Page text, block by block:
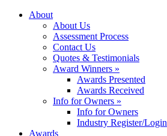
About
About Us
Assessment Process
Contact Us
Quotes & Testimonials
Award Winners »
Awards Presented
Awards Received
Info for Owners »
Info for Owners
Industry Register/Login
Awards